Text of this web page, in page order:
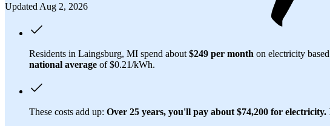
Updated Aug 2, 2026
Residents in Laingsburg, MI spend about $249 per month on electricity
national average of $0.21/kWh.
These costs add up: Over 25 years, you'll pay about $74,200 for electricity.